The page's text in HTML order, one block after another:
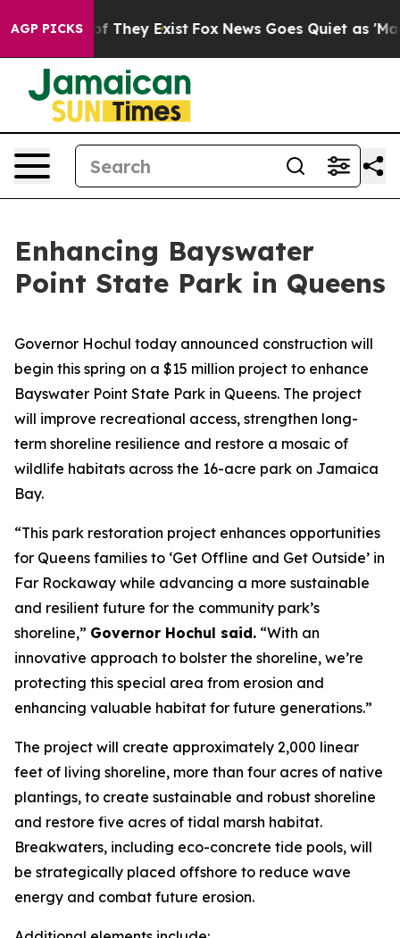
AGP PICKS
Proof They Exist Fox News Goes Quiet as 'Maga
Enhancing Bayswater
Point State Park in Queens
Governor Hochul today announced construction will
begin this spring on a $15 million project to enhance
Bayswater Point State Park in Queens. The project
will improve recreational access, strengthen long-
term shoreline resilience and restore a mosaic of
wildlife habitats across the 16-acre park on Jamaica
Bay.
“This park restoration project enhances opportunities
for Queens families to ‘Get Offline and Get Outside’ in
Far Rockaway while advancing a more sustainable
and resilient future for the community park’s
shoreline,” Governor Hochul said. “With an
innovative approach to bolster the shoreline, we’re
protecting this special area from erosion and
enhancing valuable habitat for future generations.”
The project will create approximately 2,000 linear
feet of living shoreline, more than four acres of native
plantings, to create sustainable and robust shoreline
and restore five acres of tidal marsh habitat.
Breakwaters, including eco-concrete tide pools, will
be strategically placed offshore to reduce wave
energy and combat future erosion.